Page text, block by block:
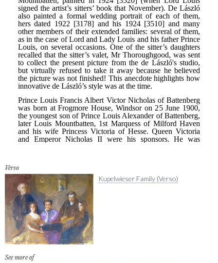
Verso
Kupelwieser Family (Verso)
See more of